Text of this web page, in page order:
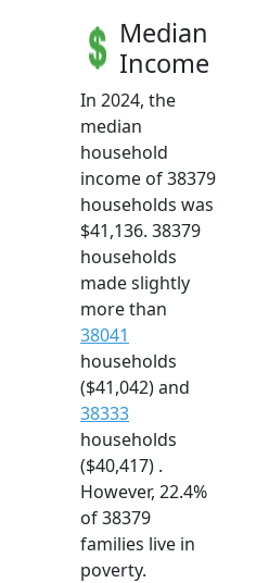
Median
Income
In 2024, the
median
household
income of 38379
households was
$41,136. 38379
households
made slightly
more than
38041
households
($41,042) and
38333
households
($40,417) .
However, 22.4%
of 38379
families live in
poverty.